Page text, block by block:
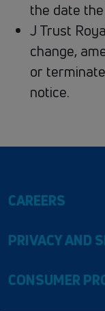
the date
J Trust
change,
or
notice.
CAREERS
PRIVACY AND
CONSUMER